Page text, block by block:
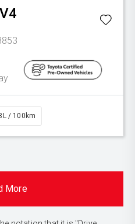
/ 100km
More